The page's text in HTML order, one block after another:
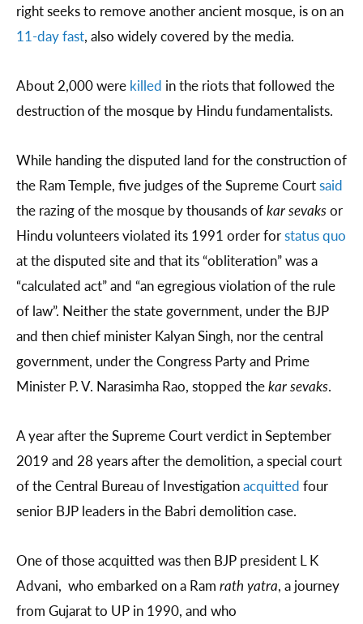
right seeks to remove another ancient mosque, is on an
11-day fast, also widely covered by the media.
About 2,000 were killed in the riots that followed the
destruction of the mosque by Hindu fundamentalists.
While handing the disputed land for the construction of
the Ram Temple, five judges of the Supreme Courtsaid
the razing of the mosque by thousands ofkar sevaksor
Hindu volunteers violated its 1991 order forstatus quo
at the disputed site and that its “obliteration” was a
“calculated act” and “an egregious violation of the rule
of law”. Neither the state government, under the BJP
and then chief minister Kalyan Singh, nor the central
government, under the Congress Party and Prime
Minister P. V. Narasimha Rao, stopped thekar sevaks.
A year after the Supreme Court verdict in September
2019 and 28 years after the demolition, a special court
of the Central Bureau of Investigationacquitted four
senior BJP leaders in the Babri demolition case.
One of those acquitted was then BJP president L K
Advani, who embarked on a Ram rath yatra, a journey
from Gujarat to UP in 1990, and who